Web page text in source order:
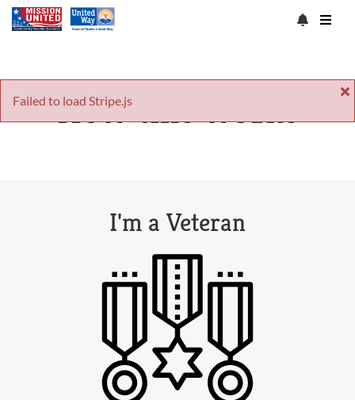
Failed to load Stripe.js
How this works
I'm a Veteran